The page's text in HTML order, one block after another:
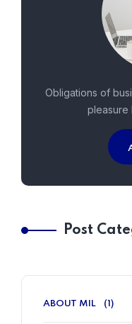
Obligations of
pleasure
Post
ABOUT MIL (1)